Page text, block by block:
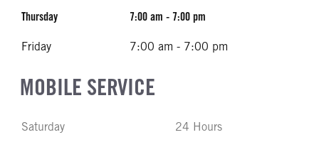
Thursday 7:00 am - 7:00 pm
Friday 7:00 am - 7:00 pm
MOBILE SERVICE
Saturday 24 Hours